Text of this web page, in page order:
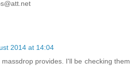
2014 at 14:04
provides. I'll be checking them